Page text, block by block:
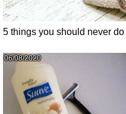
5 things you should never
06/08/2020